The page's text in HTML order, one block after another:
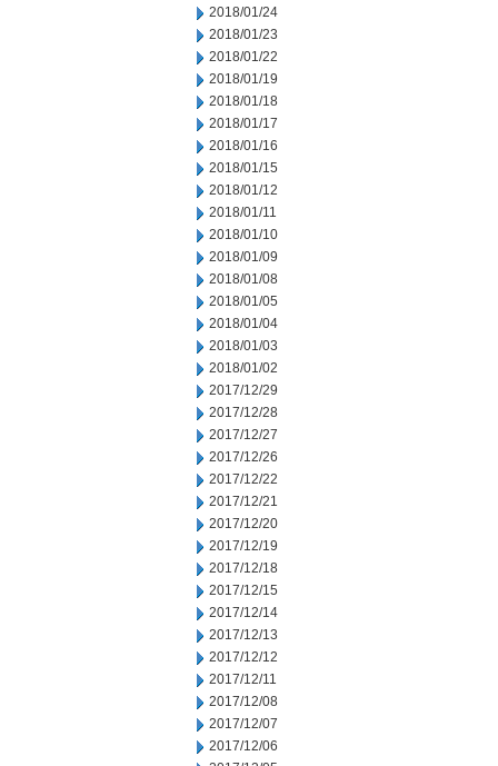
2018/01/24
2018/01/23
2018/01/22
2018/01/19
2018/01/18
2018/01/17
2018/01/16
2018/01/15
2018/01/12
2018/01/11
2018/01/10
2018/01/09
2018/01/08
2018/01/05
2018/01/04
2018/01/03
2018/01/02
2017/12/29
2017/12/28
2017/12/27
2017/12/26
2017/12/22
2017/12/21
2017/12/20
2017/12/19
2017/12/18
2017/12/15
2017/12/14
2017/12/13
2017/12/12
2017/12/11
2017/12/08
2017/12/07
2017/12/06